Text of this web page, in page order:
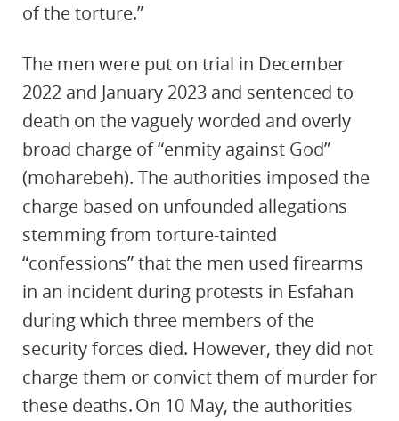
of the torture.”
The men were put on trial in December
2022 and January 2023 and sentenced to
death on the vaguely worded and overly
broad charge of “enmity against God”
(moharebeh). The authorities imposed the
charge based on unfounded allegations
stemming from torture-tainted
“confessions” that the men used firearms
in an incident during protests in Esfahan
during which three members of the
security forces died. However, they did not
charge them or convict them of murder for
these deaths. On 10 May, the authorities